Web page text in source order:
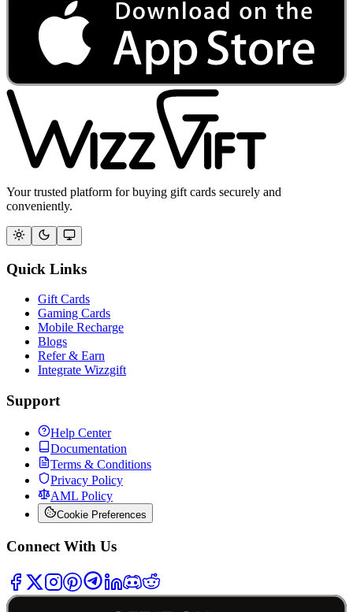
Your trusted platform for buying gift cards securely and
conveniently.
Quick Links
Gift Cards
Gaming Cards
Mobile Recharge
Blogs
Refer & Earn
Integrate Wizzgift
Support
Help Center
Documentation
Terms & Conditions
Privacy Policy
AML Policy
Cookie Preferences
Connect With Us